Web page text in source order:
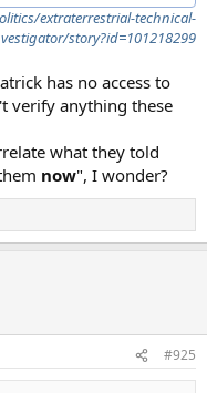
extraterrestrial-technical-
story?id=101218299
has no access to
verify anything these
what they told
now", I wonder?
#925